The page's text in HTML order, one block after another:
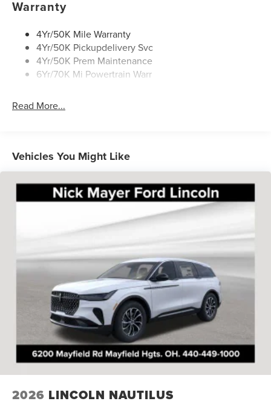
$398 of dealer added accessories.
Warranty
4Yr/50K Mile Warranty
4Yr/50K Pickupdelivery Svc
4Yr/50K Prem Maintenance
6Yr/70K Mi Powertrain Warr
Read More...
Vehicles You Might Like
2026 LINCOLN NAUTILUS